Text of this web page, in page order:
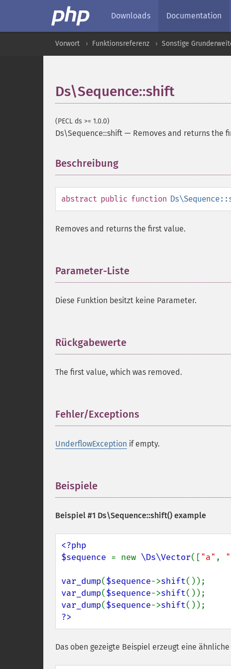
Downloads Documentation
Vorwort Funktionsreferenz Sonstige
Ds\Sequence::shift
(PECL ds >= 1.0.0)
Ds\Sequence::shift — Removes and returns the
Beschreibung
abstract public function
Removes and returns the first value.
Parameter-Liste
Diese Funktion besitzt keine Parameter.
Rückgabewerte
The first value, which was removed.
Fehler/Exceptions
UnderflowException if empty.
Beispiele
Beispiel #1 Ds\Sequence::shift() example
<?php
$sequence = new \Ds\Vector(["a" ,
var_dump($sequence->shift
var_dump($sequence->shift
var_dump($sequence->shift
?>
Das oben gezeigte Beispiel erzeugt eine ähnliche